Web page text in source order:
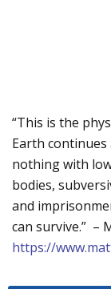
“This is the
Earth continues
nothing with
bodies,
and
can survive.” –
https://